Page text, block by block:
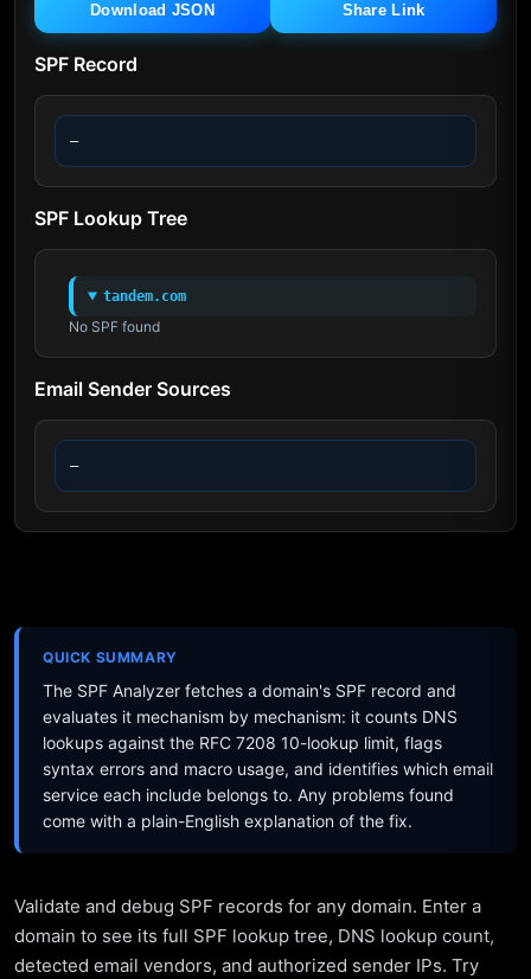
Download JSON Share Link
SPF Record
—
SPF Lookup Tree
tandem.com
No SPF found
Email Sender Sources
—
QUICK SUMMARY
The SPF Analyzer fetches a domain's SPF record and
evaluates it mechanism by mechanism: it counts DNS
lookups against the RFC 7208 10-lookup limit, flags
syntax errors and macro usage, and identifies which email
service each include belongs to. Any problems found
come with a plain-English explanation of the fix.
Validate and debug SPF records for any domain. Enter a
domain to see its full SPF lookup tree, DNS lookup count,
detected email vendors, and authorized sender IPs. Try